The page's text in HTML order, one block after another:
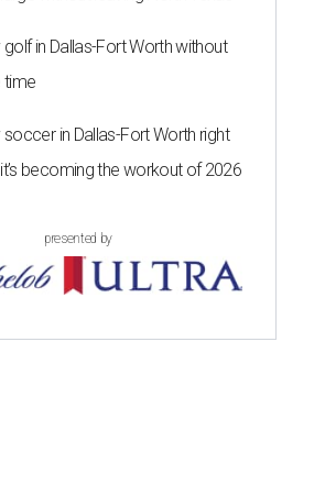
in Dallas-Fort Worth without
time
in Dallas-Fort Worth right
becoming the workout of 2026
presented by